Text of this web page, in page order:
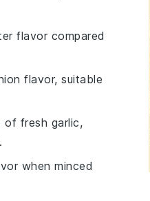
flavor compared
flavor, suitable
of fresh garlic,
when minced